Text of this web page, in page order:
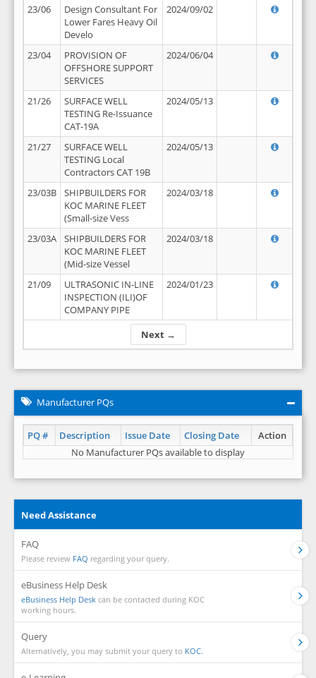
Next →
23/06
Design Consultant For
Lower Fares Heavy Oil
Develo
2024/09/02
23/04
PROVISION OF
OFFSHORE SUPPORT
SERVICES
2024/06/04
21/26
SURFACE WELL
TESTING Re-Issuance
CAT-19A
2024/05/13
21/27
SURFACE WELL
TESTING Local
Contractors CAT 19B
2024/05/13
23/03B
SHIPBUILDERS FOR
KOC MARINE FLEET
(Small-size Vess
2024/03/18
23/03A
SHIPBUILDERS FOR
KOC MARINE FLEET
(Mid-size Vessel
2024/03/18
21/09
ULTRASONIC IN-LINE
INSPECTION (ILI)OF
COMPANY PIPE
2024/01/23
Manufacturer PQs
PQ # Description Issue Date Closing Date
Action
No Manufacturer PQs available to display
Need Assistance
FAQ
Please review FAQ regarding your query.
eBusiness Help Desk
eBusiness Help Desk can be contacted during KOC
working hours.
Query
Alternatively, you may submit your query to KOC.